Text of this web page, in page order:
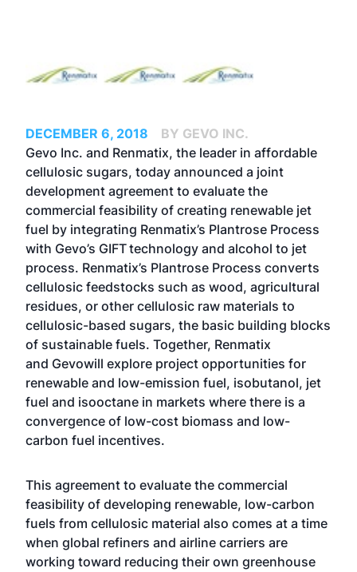
DECEMBER 6, 2018
BY GEVO INC.
Gevo Inc. and Renmatix, the leader in affordable
cellulosic sugars, today announced a joint
development agreement to evaluate the
commercial feasibility of creating renewable jet
fuel by integrating Renmatix’s Plantrose Process
with Gevo’s GIFTtechnology and alcohol to jet
process. Renmatix’s Plantrose Process converts
cellulosic feedstocks such as wood, agricultural
residues, or other cellulosic raw materials to
cellulosic-based sugars, the basic building blocks
of sustainable fuels. Together, Renmatix
and Gevowill explore project opportunities for
renewable and low-emission fuel, isobutanol, jet
fuel and isooctane in markets where there is a
convergence of low-cost biomass and low-
carbon fuel incentives.
This agreement to evaluate the commercial
feasibility of developing renewable, low-carbon
fuels from cellulosic material also comes at a time
when global refiners and airline carriers are
working toward reducing their own greenhouse